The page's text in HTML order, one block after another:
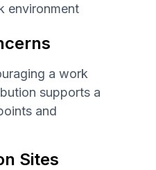
environment
a work
supports a
and
Sites